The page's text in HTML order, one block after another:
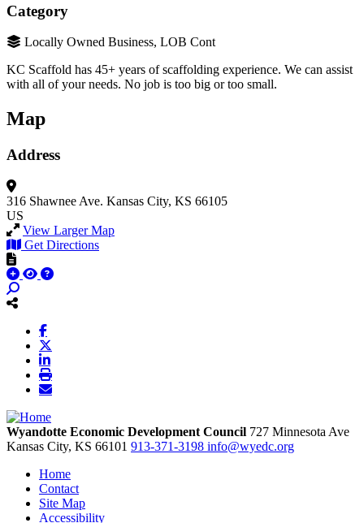
Category
Locally Owned Business, LOB Cont
KC Scaffold has 45+ years of scaffolding experience. We can assist
with all of your needs. No job is too big or too small.
Map
Address
316 Shawnee Ave. Kansas City, KS 66105
US
View Larger Map
Get Directions
Wyandotte Economic Development Council 727 Minnesota Ave
Kansas City, KS 66101 913-371-3198 info@wyedc.org
Home
Contact
Site Map
Accessibility